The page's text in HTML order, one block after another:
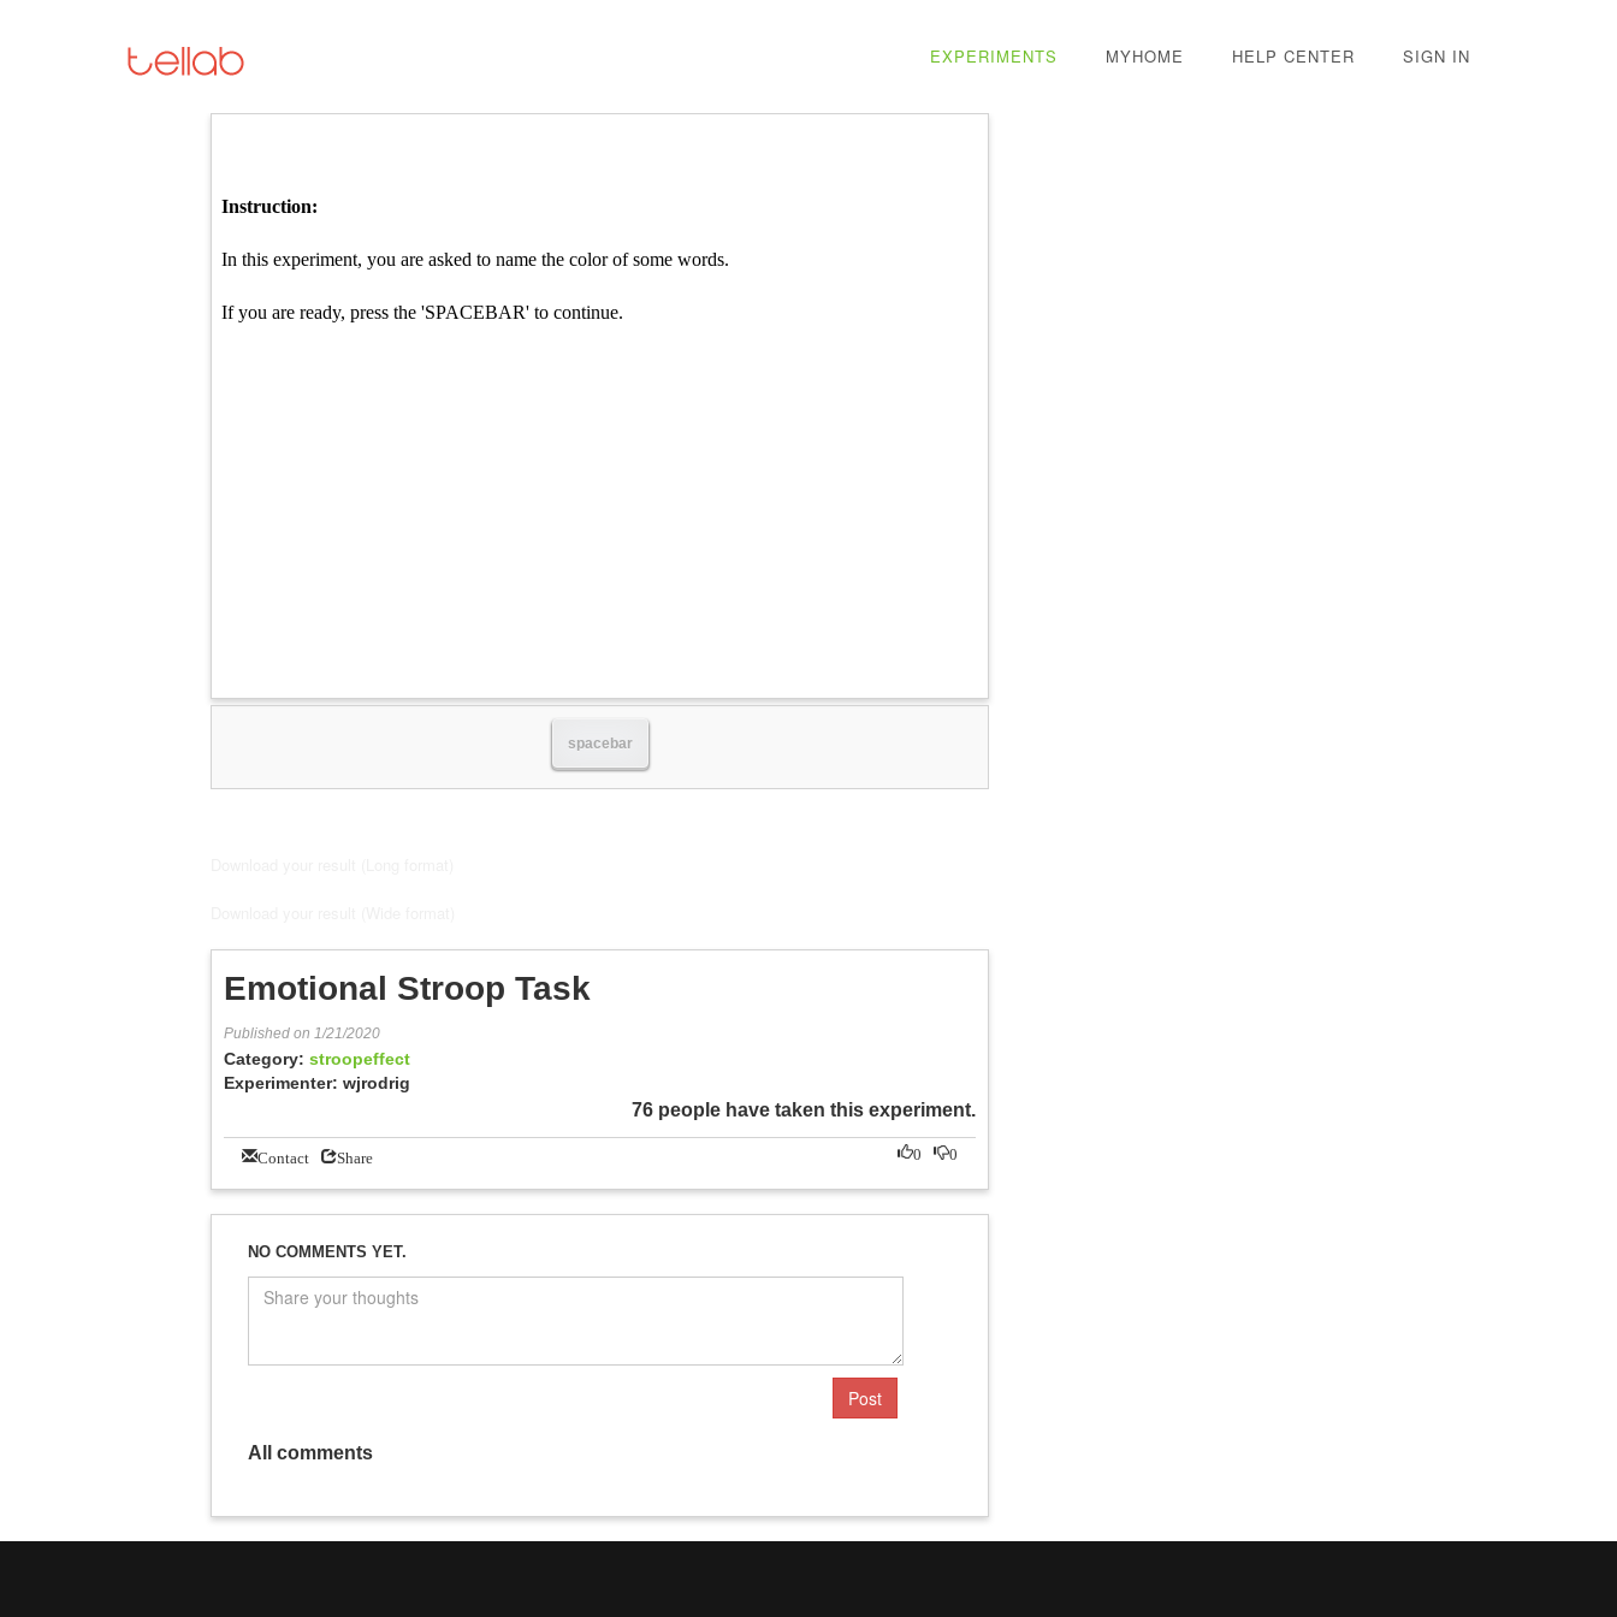
EXPERIMENTS MYHOME HELP CENTER SIGN IN
spacebar
Emotional Stroop Task
Published on 1/21/2020
Category: stroopeffect
Experimenter: wjrodrig
76 people have taken this experiment.
Contact Share 0
0
NO COMMENTS YET.
Post
All comments